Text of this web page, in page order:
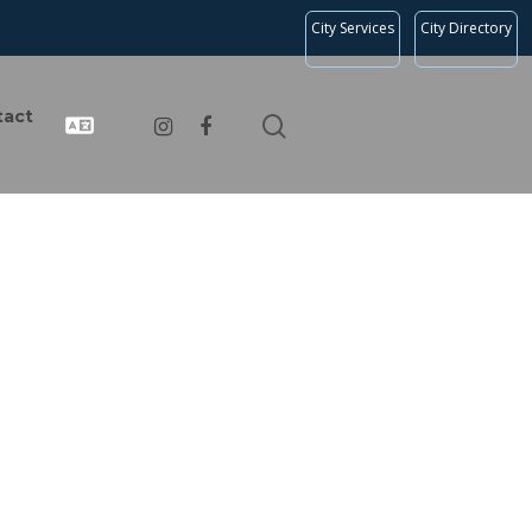
City Services City Directory